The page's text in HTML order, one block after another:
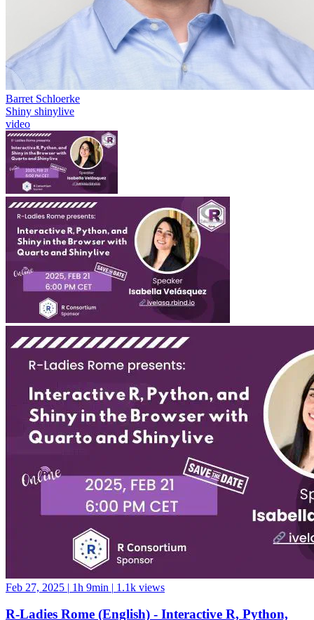
Barret Schloerke
Shiny shinylive
video
Feb 27, 2025 | 1h 9min | 1.1k views
R-Ladies Rome (English) - Interactive R, Python,